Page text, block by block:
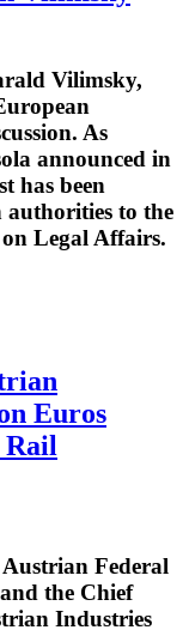
Vilimsky,
As
announced in
has been
to the
Legal Affairs.
Euros
Rail
Federal
the Chief
Industries